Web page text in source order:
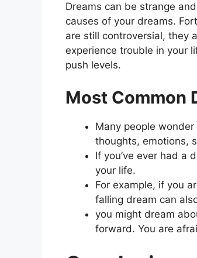
Dreams can be strange
causes of your dreams.
are still controversial, they
experience trouble in your
push levels.
Most Common
Many people wonder
thoughts, emotions,
If you’ve ever had a
your life.
For example, if you
falling dream can
you might dream
forward. You are